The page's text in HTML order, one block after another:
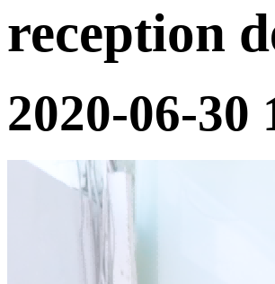
reception
2020-06-30